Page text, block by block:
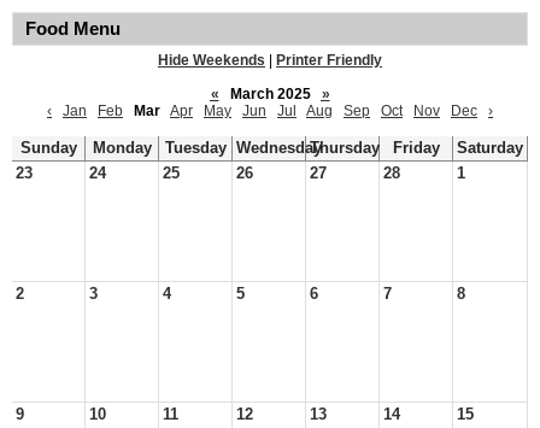
Food Menu
Hide Weekends
Printer Friendly
«
March 2025
»
‹
Jan Feb Mar Apr May Jun Jul Aug Sep Oct Nov Dec ›
Sunday Monday Tuesday WednesdayThursday Friday
Saturday
23
24 25 26 27 28 1
2 3 4 5 6 7 8
9 10 11 12 13 14 15